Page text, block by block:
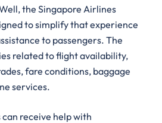
the Singapore Airlines
to simplify that experience
to passengers. The
related to flight availability,
fare conditions, baggage
services.
receive help with